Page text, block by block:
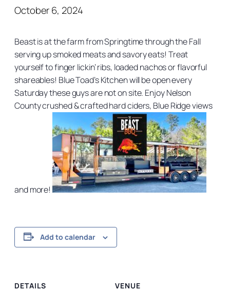
October 6, 2024
Beast is at the farm from Springtime through the Fall
serving up smoked meats and savory eats! Treat
yourself to finger lickin’ ribs, loaded nachos or flavorful
shareables! Blue Toad’s Kitchen will be open every
Saturday these guys are not on site. Enjoy Nelson
County crushed & crafted hard ciders, Blue Ridge views
and more!
Add to calendar
DETAILS
VENUE